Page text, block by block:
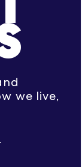
we live,